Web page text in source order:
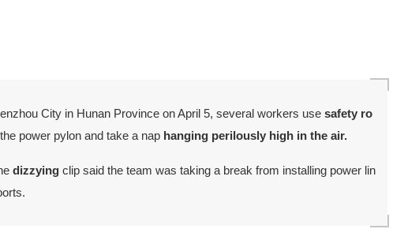
City in Hunan Province on April 5, several workers use safety ro
power pylon and take a nap hanging perilously high in the air.
dizzyingclip said the team was taking a break from installing power lin